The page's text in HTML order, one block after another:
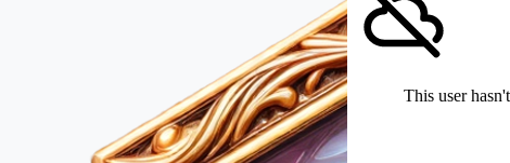
This user